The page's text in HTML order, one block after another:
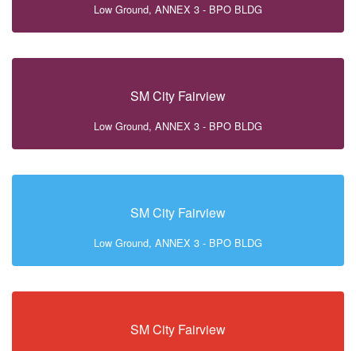
Low Ground, ANNEX 3 - BPO BLDG
SM City Fairview
Low Ground, ANNEX 3 - BPO BLDG
SM City Fairview
Low Ground, ANNEX 3 - BPO BLDG
SM City Fairview